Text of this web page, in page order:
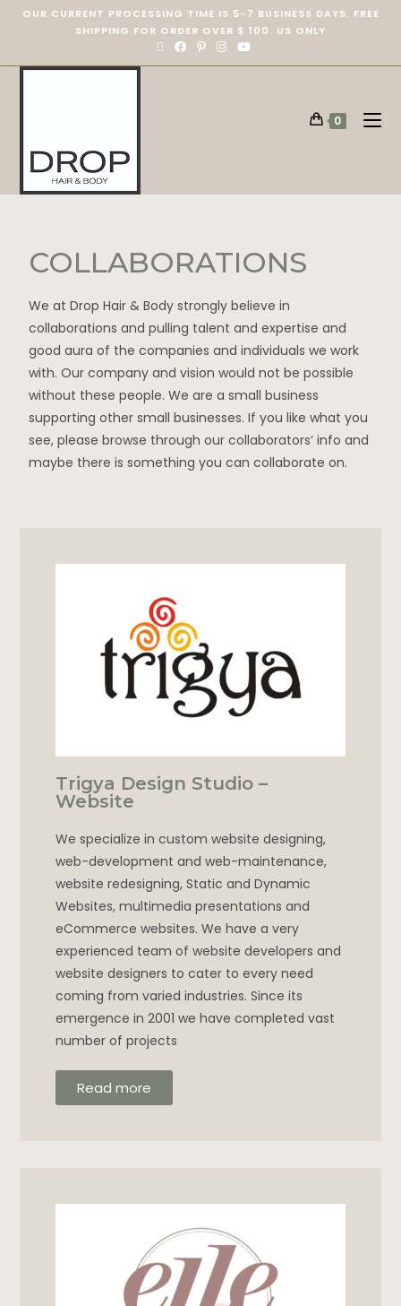
OUR CURRENT PROCESSING TIME IS 5-7 BUSINESS DAYS. FREE
SHIPPING FOR ORDER OVER $ 100. US ONLY
0
COLLABORATIONS
We at Drop Hair & Body strongly believe in
collaborations and pulling talent and expertise and
good aura of the companies and individuals we work
with. Our company and vision would not be possible
without these people. We are a small business
supporting other small businesses. If you like what you
see, please browse through our collaborators’ info and
maybe there is something you can collaborate on.
Trigya Design Studio –
Website
We specialize in custom website designing,
web-development and web-maintenance,
website redesigning, Static and Dynamic
Websites, multimedia presentations and
eCommerce websites. We have a very
experienced team of website developers and
website designers to cater to every need
coming from varied industries. Since its
emergence in 2001 we have completed vast
number of projects
Read more